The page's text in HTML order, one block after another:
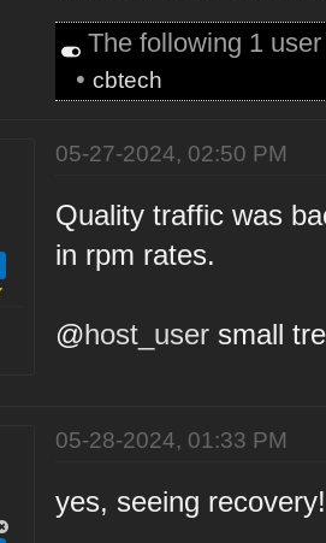
The following 1
•cbtech
05-27-2024, 02:50 PM
Quality traffic was
in rpm rates.
@host_user small
05-28-2024, 01:33 PM
yes, seeing recovery!